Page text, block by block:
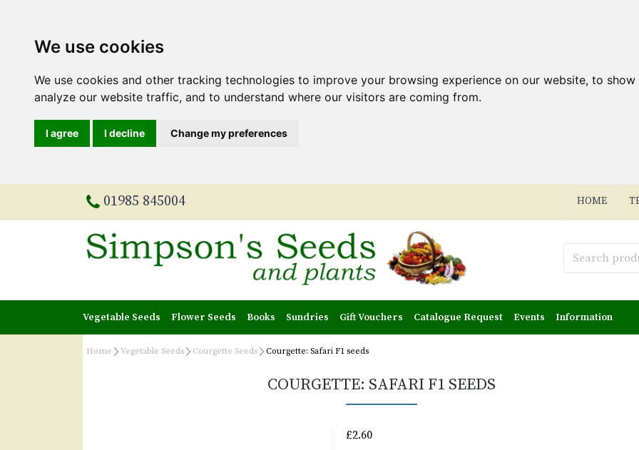
We use cookies
We use cookies and other tracking technologies to improve your browsing experience on our website, to
analyze our website traffic, and to understand where our visitors are coming from.
I agree I decline Change my preferences
01985 845004 HOME
Vegetable Seeds Flower Seeds Books Sundries Gift Vouchers Catalogue Request Events Information
Home Vegetable Seeds Courgette Seeds Courgette: Safari F1 seeds
COURGETTE: SAFARI F1 SEEDS
£2.60